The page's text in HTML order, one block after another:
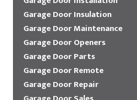
Garage Door Insulation
Garage Door Maintenance
Garage Door Openers
Garage Door Parts
Garage Door Remote
Garage Door Repair